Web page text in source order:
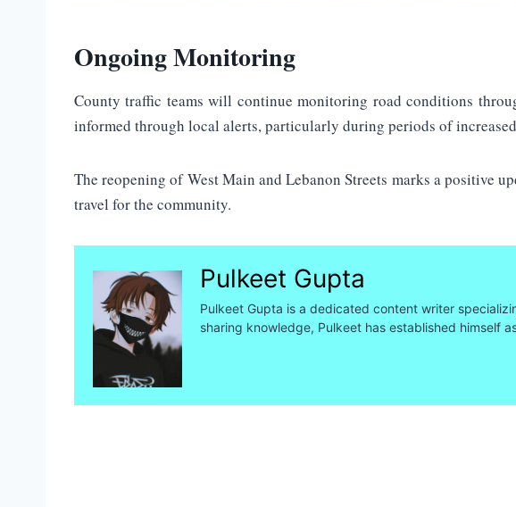
Ongoing Monitoring
County traffic teams will continue monitoring road conditions
informed through local alerts, particularly during periods of
The reopening of West Main and Lebanon Streets marks a positive
travel for the community.
Pulkeet Gupta
Pulkeet Gupta is a dedicated content writer
sharing knowledge, Pulkeet has established himself